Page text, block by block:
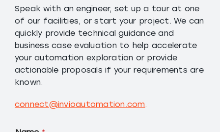
Speak with an engineer, set up a tour at one
of our facilities, or start your project. We can
quickly provide technical guidance and
business case evaluation to help accelerate
your automation exploration or provide
actionable proposals if your requirements are
known.
connect@invioautomation.com.